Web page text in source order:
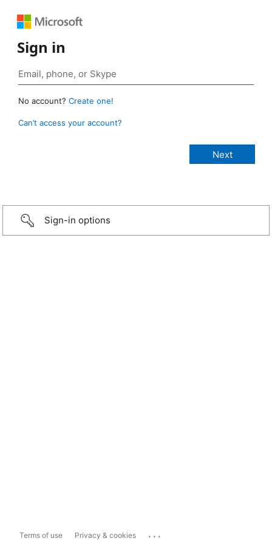
Sign in
No account? Create one!
Can’t access your account?
Sign-in options
Terms of use Privacy & cookies ...